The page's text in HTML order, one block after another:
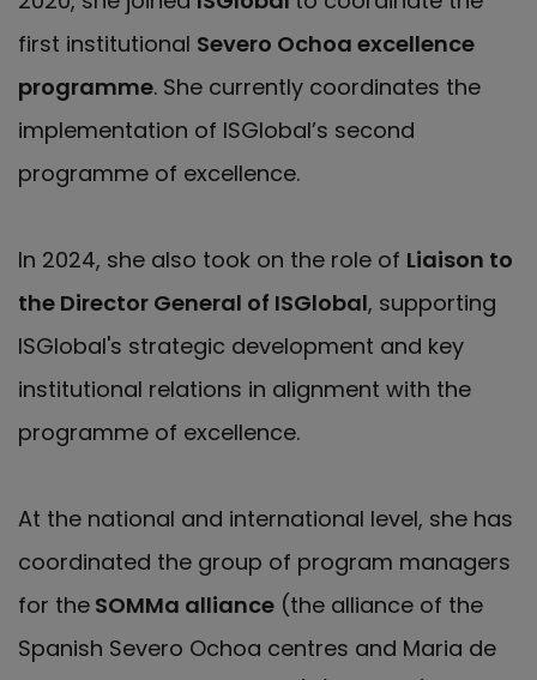
first institutional Severo Ochoa excellence
programme. She currently coordinates the
implementation of ISGlobal’s second
programme of excellence.
In 2024, she also took on the role of Liaison to
the Director General of ISGlobal, supporting
ISGlobal's strategic development and key
institutional relations in alignment with the
programme of excellence.
At the national and international level, she has
coordinated the group of program managers
for the SOMMa alliance (the alliance of the
Spanish Severo Ochoa centres and Maria de